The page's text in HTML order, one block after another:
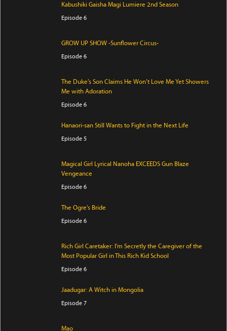
Kabushiki Gaisha Magi Lumiere 2nd Season
Episode 6
GROW UP SHOW -Sunflower Circus-
Episode 6
The Duke’s Son Claims He Won’t Love Me Yet Showers
Me with Adoration
Episode 6
Hanaori-san Still Wants to Fight in the Next Life
Episode 5
Magical Girl Lyrical Nanoha EXCEEDS Gun Blaze
Vengeance
Episode 6
The Ogre's Bride
Episode 6
Rich Girl Caretaker: I'm Secretly the Caregiver of the
Most Popular Girl in This Rich Kid School
Episode 6
Jaadugar: A Witch in Mongolia
Episode 7
Mao